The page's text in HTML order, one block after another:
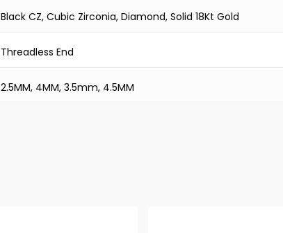
Black CZ, Cubic Zirconia, Diamond, Solid 18Kt Gold
Threadless End
2.5MM, 4MM, 3.5mm, 4.5MM